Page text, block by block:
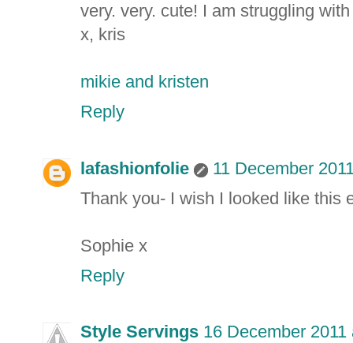
very. very. cute! I am struggling
x, kris
mikie and kristen
Reply
lafashionfolie
11 December
Thank you- I wish I looked like this
Sophie x
Reply
Style Servings 16 December 2011